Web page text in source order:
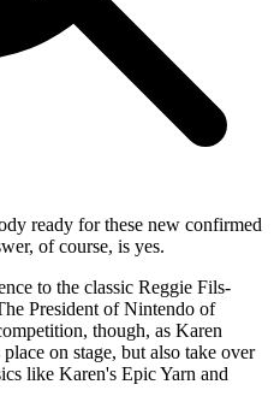
ready for these new confirmed
of course, is yes.
to the classic Reggie Fils-
President of Nintendo of
though, as Karen
on stage, but also take over
like Karen's Epic Yarn and